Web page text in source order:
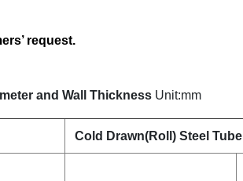
request.
and Wall Thickness Unit:mm
Cold Drawn(Roll) Steel Tube